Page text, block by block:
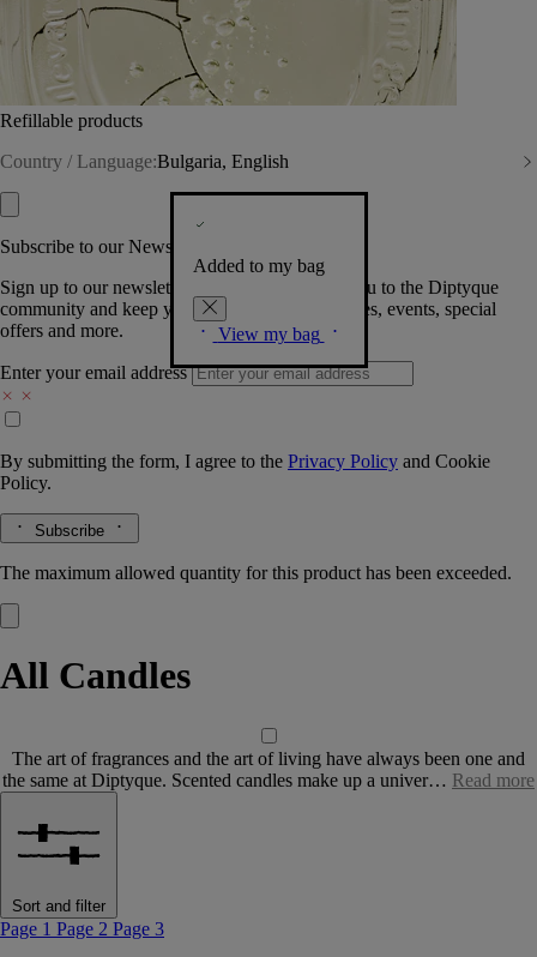
Refillable products
Country / Language:Bulgaria, English
Added to my bag
View my bag
Subscribe to our Newsletter
Sign up to our newsletter so we can welcome you to the Diptyque
community and keep you posted on new launches, events, special
offers and more.
Enter your email address
By submitting the form, I agree to the Privacy Policy and Cookie
Policy.
Subscribe
The maximum allowed quantity for this product has been exceeded.
All Candles
The art of fragrances and the art of living have always been one and
the same at Diptyque. Scented candles make up a univer… Read more
Sort and filter
Page 1 Page 2 Page 3